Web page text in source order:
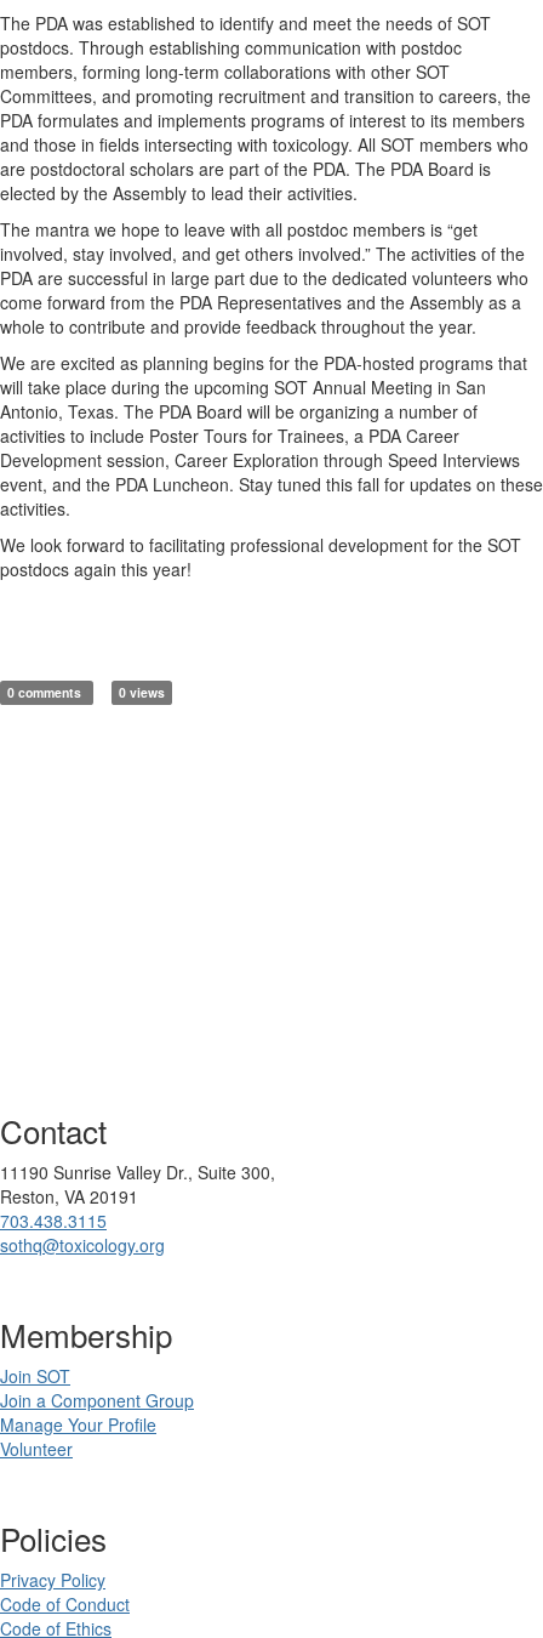
The PDA was established to identify and meet the needs of SOT
postdocs. Through establishing communication with postdoc
members, forming long-term collaborations with other SOT
Committees, and promoting recruitment and transition to careers, the
PDA formulates and implements programs of interest to its members
and those in fields intersecting with toxicology. All SOT members who
are postdoctoral scholars are part of the PDA. The PDA Board is
elected by the Assembly to lead their activities.
The mantra we hope to leave with all postdoc members is “get
involved, stay involved, and get others involved.” The activities of the
PDA are successful in large part due to the dedicated volunteers who
come forward from the PDA Representatives and the Assembly as a
whole to contribute and provide feedback throughout the year.
We are excited as planning begins for the PDA-hosted programs that
will take place during the upcoming SOT Annual Meeting in San
Antonio, Texas. The PDA Board will be organizing a number of
activities to include Poster Tours for Trainees, a PDA Career
Development session, Career Exploration through Speed Interviews
event, and the PDA Luncheon. Stay tuned this fall for updates on these
activities.
We look forward to facilitating professional development for the SOT
postdocs again this year!
0 comments 0 views
Contact
11190 Sunrise Valley Dr., Suite 300,
Reston, VA 20191
703.438.3115
sothq@toxicology.org
Membership
Join SOT
Join a Component Group
Manage Your Profile
Volunteer
Policies
Privacy Policy
Code of Conduct
Code of Ethics